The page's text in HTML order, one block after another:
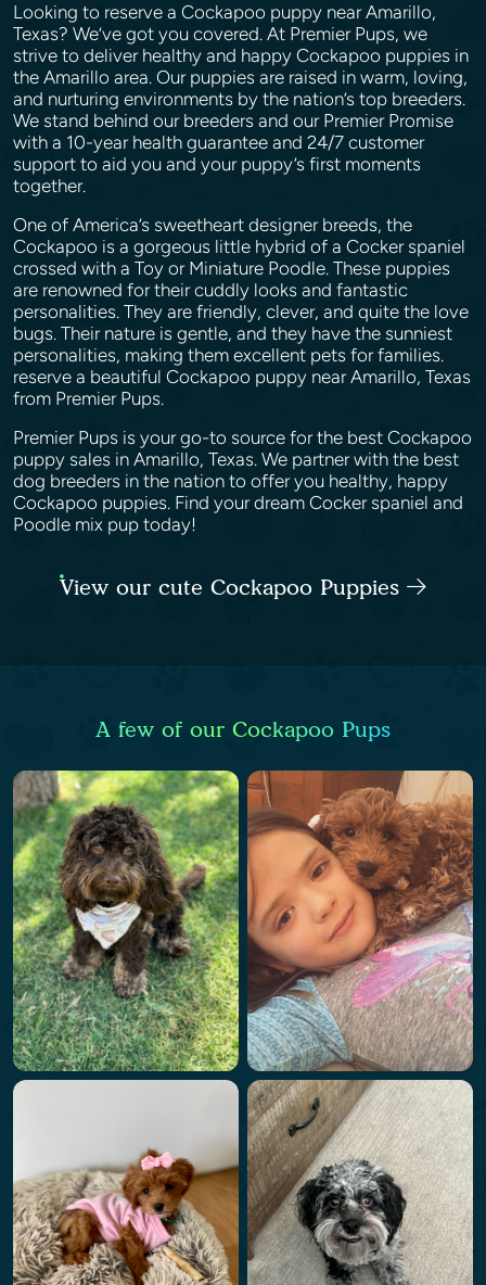
Looking to reserve a Cockapoo puppy near Amarillo,
Texas? We’ve got you covered. At Premier Pups, we
strive to deliver healthy and happy Cockapoo puppies in
the Amarillo area. Our puppies are raised in warm, loving,
and nurturing environments by the nation’s top breeders.
We stand behind our breeders and our Premier Promise
with a 10-year health guarantee and 24/7 customer
support to aid you and your puppy’s first moments
together.
One of America’s sweetheart designer breeds, the
Cockapoo is a gorgeous little hybrid of a Cocker spaniel
crossed with a Toy or Miniature Poodle. These puppies
are renowned for their cuddly looks and fantastic
personalities. They are friendly, clever, and quite the love
bugs. Their nature is gentle, and they have the sunniest
personalities, making them excellent pets for families.
reserve a beautiful Cockapoo puppy near Amarillo, Texas
from Premier Pups.
Premier Pups is your go-to source for the best Cockapoo
puppy sales in Amarillo, Texas. We partner with the best
dog breeders in the nation to offer you healthy, happy
Cockapoo puppies. Find your dream Cocker spaniel and
Poodle mix pup today!
View our cute Cockapoo Puppies
A few of our Cockapoo Pups